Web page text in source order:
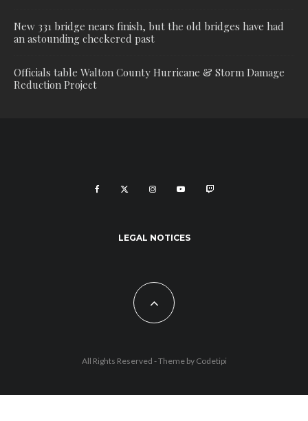
New 331 bridge nears finish, but the old bridges have had
an astounding checkered past
Officials table Walton County Hurricane & Storm Damage
Reduction Project
LEGAL NOTICES
All Rights Reserved - Theme by Codetipi